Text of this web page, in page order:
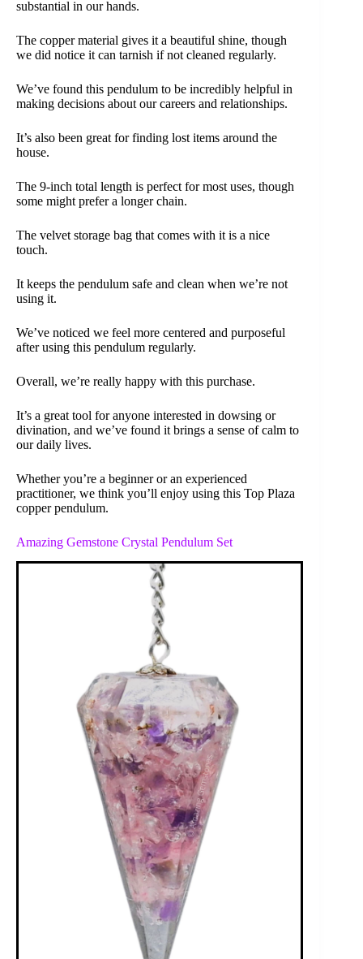
substantial in our hands.
The copper material gives it a beautiful shine, though
we did notice it can tarnish if not cleaned regularly.
We’ve found this pendulum to be incredibly helpful in
making decisions about our careers and relationships.
It’s also been great for finding lost items around the
house.
The 9-inch total length is perfect for most uses, though
some might prefer a longer chain.
The velvet storage bag that comes with it is a nice
touch.
It keeps the pendulum safe and clean when we’re not
using it.
We’ve noticed we feel more centered and purposeful
after using this pendulum regularly.
Overall, we’re really happy with this purchase.
It’s a great tool for anyone interested in dowsing or
divination, and we’ve found it brings a sense of calm to
our daily lives.
Whether you’re a beginner or an experienced
practitioner, we think you’ll enjoy using this Top Plaza
copper pendulum.
Amazing Gemstone Crystal Pendulum Set